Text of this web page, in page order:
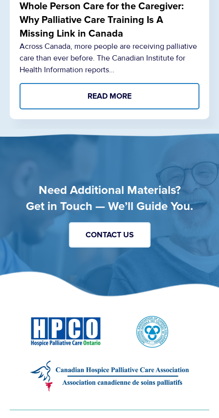
Whole Person Care for the Caregiver:
Why Palliative Care Training Is A
Missing Link in Canada
Across Canada, more people are receiving palliative
care than ever before. The Canadian Institute for
Health Information reports…
READ MORE
Need Additional Materials?
Get in Touch — We’ll Guide You.
CONTACT US